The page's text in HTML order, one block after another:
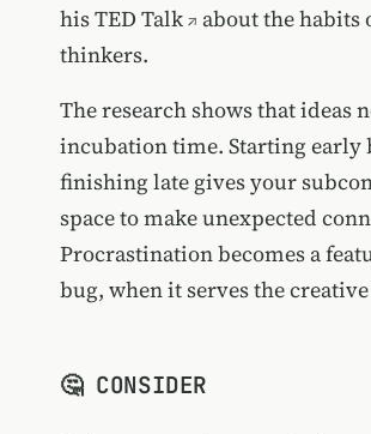
hisTED Talk
about the habits
thinkers.
The research shows that ideas
incubation time. Starting early
finishing late gives your
space to make unexpected
Procrastination becomes a
bug, when it serves the
🤔 CONSIDER